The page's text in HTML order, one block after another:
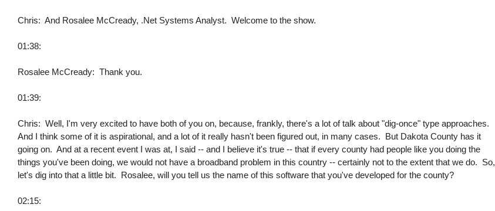
Chris: And Rosalee McCready, .Net Systems Analyst. Welcome to the show.
01:38:
Rosalee McCready: Thank you.
01:39:
Chris: Well, I'm very excited to have both of you on, because, frankly, there's a lot of talk about "dig-once" type approaches.
And I think some of it is aspirational, and a lot of it really hasn't been figured out, in many cases. But Dakota County has it
going on. And at a recent event I was at, I said -- and I believe it's true -- that if every county had people like you doing the
things you've been doing, we would not have a broadband problem in this country -- certainly not to the extent that we do. So,
let's dig into that a little bit. Rosalee, will you tell us the name of this software that you've developed for the county?
02:15: